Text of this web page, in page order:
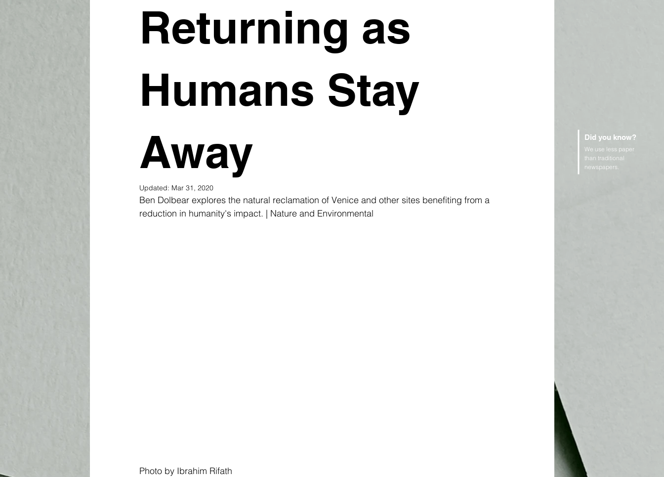
Returning as
Humans Stay
Away
Updated: Mar 31, 2020
Ben Dolbear explores the natural reclamation of Venice and other sites benefiting from a
reduction in humanity's impact. | Nature and Environmental
Photo by Ibrahim Rifath
Did you know?
We use less paper
than traditional
newspapers.